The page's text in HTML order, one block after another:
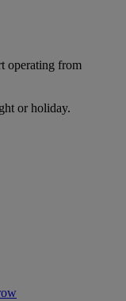
operating from
or holiday.